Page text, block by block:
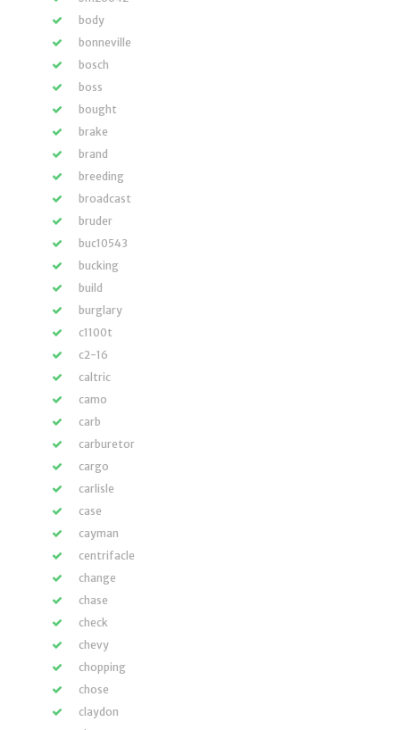
body
bonneville
bosch
boss
bought
brake
brand
breeding
broadcast
bruder
buc10543
bucking
build
burglary
c1100t
c2-16
caltric
camo
carb
carburetor
cargo
carlisle
case
cayman
centrifacle
change
chase
check
chevy
chopping
chose
claydon